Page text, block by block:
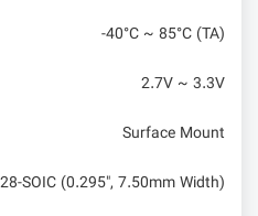
-40°C ~ 85°C (TA)
2.7V ~ 3.3V
Surface Mount
28-SOIC (0.295", 7.50mm Width)